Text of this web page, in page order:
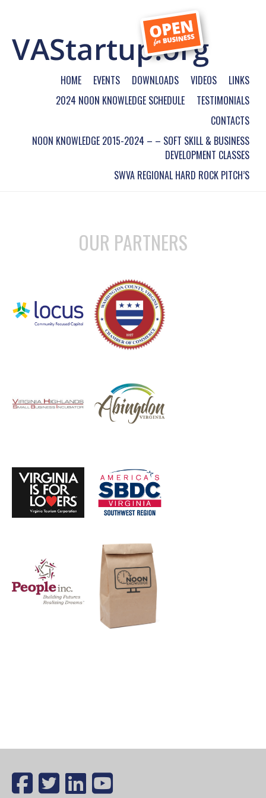
HOME EVENTS DOWNLOADS VIDEOS
LINKS
2024 NOON KNOWLEDGE SCHEDULE
TESTIMONIALS
CONTACTS
NOON KNOWLEDGE 2015-2024 – – SOFT SKILL & BUSINESS
DEVELOPMENT CLASSES
SWVA REGIONAL HARD ROCK PITCH’S
OUR PARTNERS